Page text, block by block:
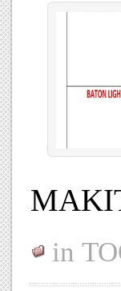
in